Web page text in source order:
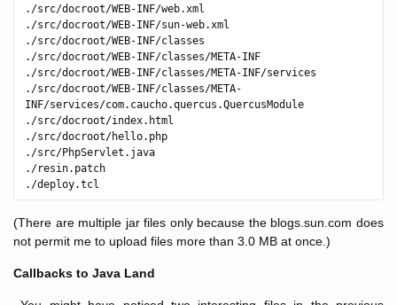
./src/docroot/WEB-INF/web.xml
./src/docroot/WEB-INF/sun-web.xml
./src/docroot/WEB-INF/classes
./src/docroot/WEB-INF/classes/META-INF
./src/docroot/WEB-INF/classes/META-INF/services
./src/docroot/WEB-INF/classes/META-
INF/services/com.caucho.quercus.QuercusModule
./src/docroot/index.html
./src/docroot/hello.php
./src/PhpServlet.java
./resin.patch
(There are multiple jar files only because the blogs.sun.com does
not permit me to upload files more than 3.0 MB at once.)
Callbacks to Java Land